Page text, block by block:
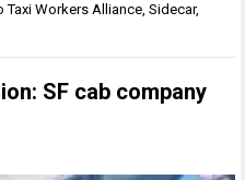
Taxi Workers Alliance,Sidecar,
SF cab company